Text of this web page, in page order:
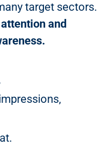
target sectors.
and